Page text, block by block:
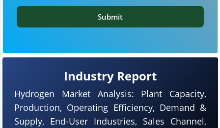
Industry Report
Hydrogen Market Analysis: Plant Capacity,
Production, Operating Efficiency, Demand &
Supply, End-User Industries, Sales Channel,
Submit